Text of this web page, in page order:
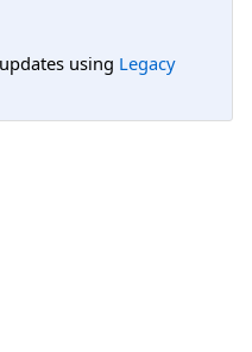
using Legacy